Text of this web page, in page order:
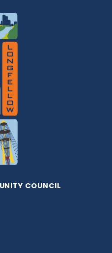
COUNCIL